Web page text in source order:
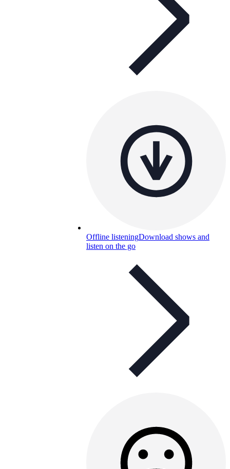
Offline listeningDownload shows and
listen on the go